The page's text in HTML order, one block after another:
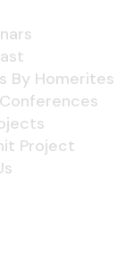
By Homerites
Project